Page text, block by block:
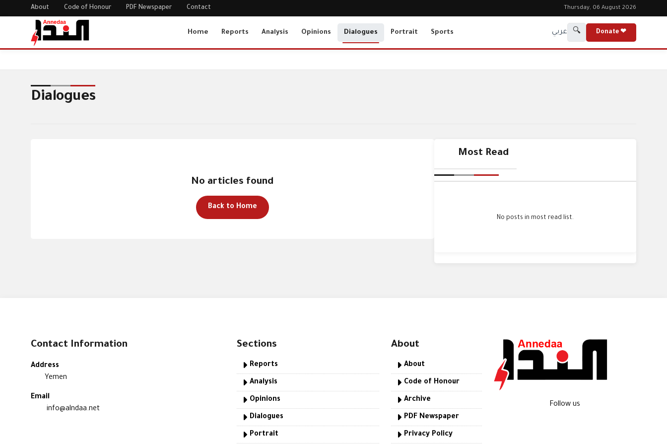
About Code of Honour PDF Newspaper Contact Thursday, 06 August 2026
Home Reports Analysis Opinions Dialogues Portrait Sports عربي 🔍 Donate ❤
Dialogues
No articles found
Back to Home
Most Read
No posts in most read list.
Contact Information
Address
Yemen
Email
info@alndaa.net
Sections
Reports
Analysis
Opinions
Dialogues
Portrait
About
About
Code of Honour
Archive
PDF Newspaper
Privacy Policy
Follow us